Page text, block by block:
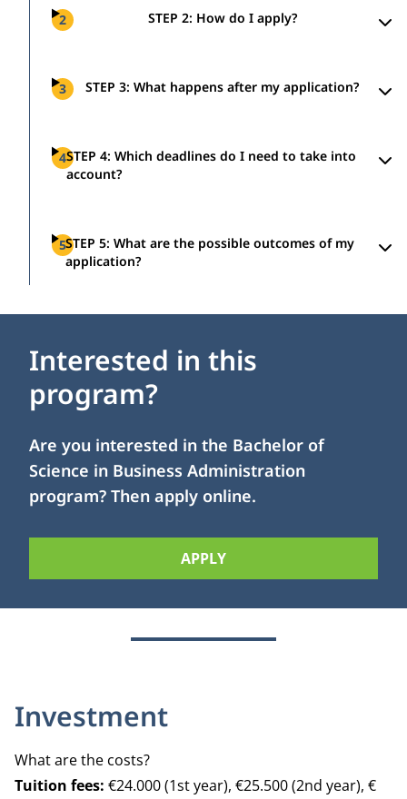
2 STEP 2: How do I apply?
3 STEP 3: What happens after my application?
4STEP 4: Which deadlines do I need to take into
account?
5STEP 5: What are the possible outcomes of my
application?
Interested in this
program?
Are you interested in the Bachelor of
Science in Business Administration
program? Then apply online.
APPLY
Investment
What are the costs?
Tuition fees: €24.000 (1st year), €25.500 (2nd year), €